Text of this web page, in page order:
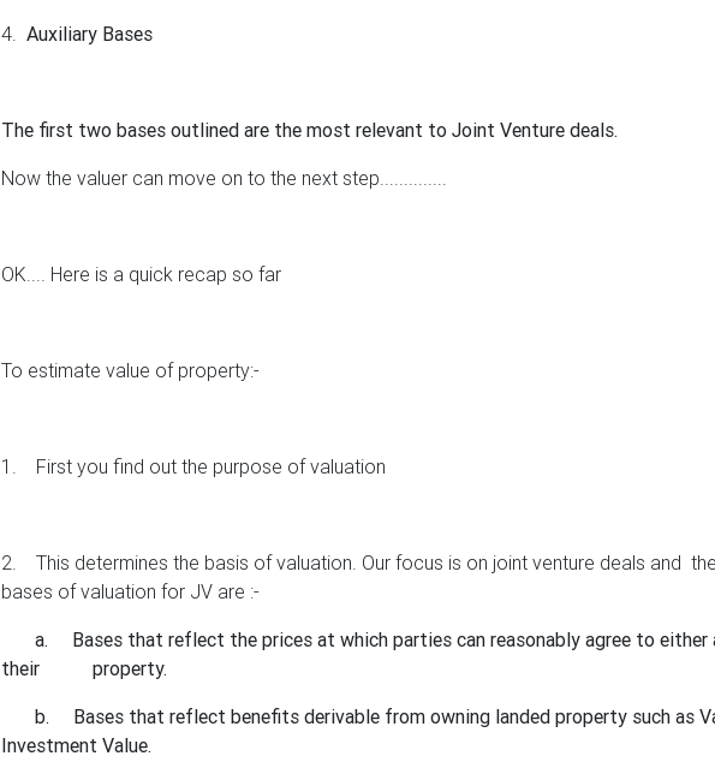
4. Auxiliary Bases
The first two bases outlined are the most relevant to Joint Venture deals.
Now the valuer can move on to the next step..............
OK.... Here is a quick recap so far
To estimate value of property:-
1. First you find out the purpose of valuation
2. This determines the basis of valuation. Our focus is on joint venture deals and
bases of valuation for JV are :-
a.
Bases that reflect the prices at which parties can reasonably agree to either
their property.
b.
Bases that reflect benefits derivable from owning landed property such as
Investment Value.